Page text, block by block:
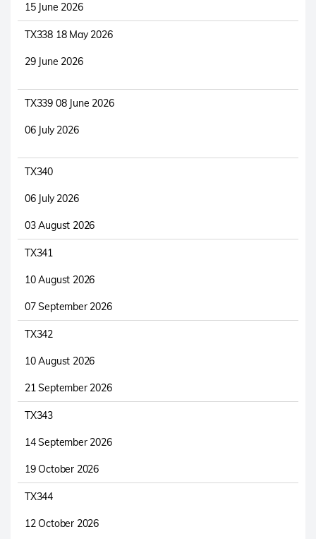
15 June 2026
TX338 18 May 2026
29 June 2026
TX339 08 June 2026
06 July 2026
TX340
06 July 2026
03 August 2026
TX341
10 August 2026
07 September 2026
TX342
10 August 2026
21 September 2026
TX343
14 September 2026
19 October 2026
TX344
12 October 2026